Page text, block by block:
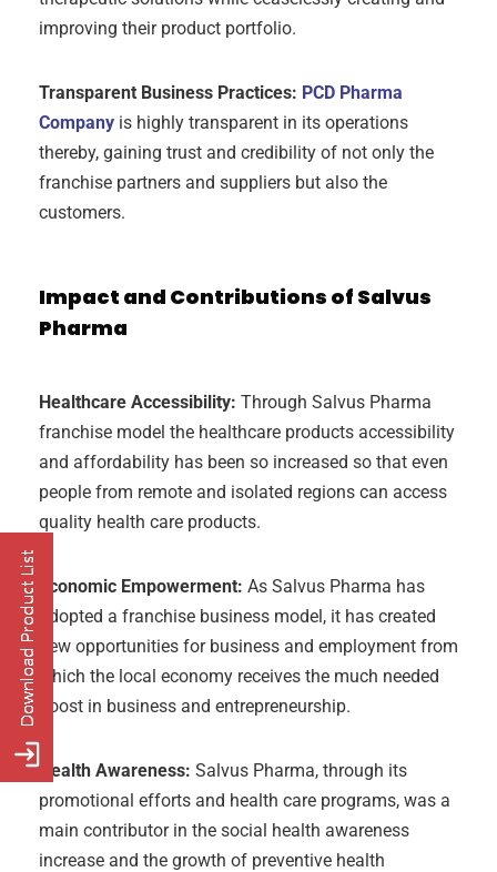
improving their product portfolio.
Transparent Business Practices: PCD Pharma
Company is highly transparent in its operations
thereby, gaining trust and credibility of not only the
franchise partners and suppliers but also the
customers.
Impact and Contributions of Salvus
Pharma
Healthcare Accessibility: Through Salvus Pharma
franchise model the healthcare products accessibility
and affordability has been so increased so that even
people from remote and isolated regions can access
quality health care products.
Economic Empowerment: As Salvus Pharma has
adopted a franchise business model, it has created
new opportunities for business and employment from
which the local economy receives the much needed
boost in business and entrepreneurship.
Health Awareness: Salvus Pharma, through its
promotional efforts and health care programs, was a
main contributor in the social health awareness
increase and the growth of preventive health